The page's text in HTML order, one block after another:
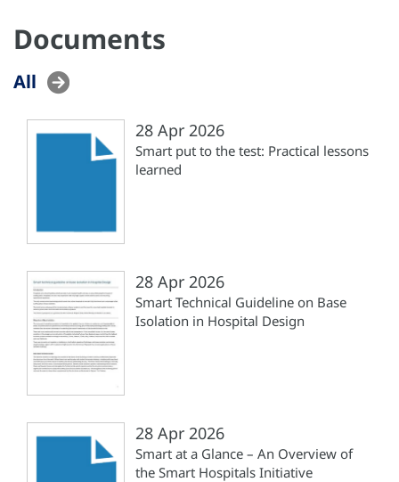
Documents
All
28 Apr 2026
Smart put to the test: Practical lessons
learned
28 Apr 2026
Smart Technical Guideline on Base
Isolation in Hospital Design
28 Apr 2026
Smart at a Glance – An Overview of
the Smart Hospitals Initiative